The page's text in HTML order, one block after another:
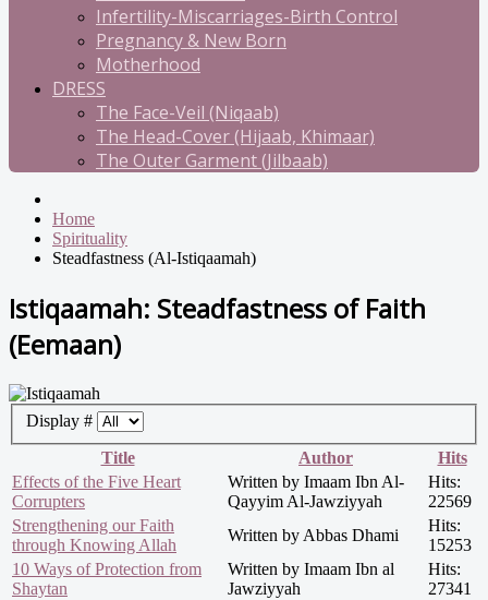
Infertility-Miscarriages-Birth Control
Pregnancy & New Born
Motherhood
DRESS
The Face-Veil (Niqaab)
The Head-Cover (Hijaab, Khimaar)
The Outer Garment (Jilbaab)
Home
Spirituality
Steadfastness (Al-Istiqaamah)
Istiqaamah: Steadfastness of Faith
(Eemaan)
Display #
Title
Author
Hits
Effects of the Five Heart
Corrupters
Written by Imaam Ibn Al-
Qayyim Al-Jawziyyah
Hits:
22569
Strengthening our Faith
through Knowing Allah
Written by Abbas Dhami
Hits:
15253
10 Ways of Protection from
Shaytan
Written by Imaam Ibn al
Jawziyyah
Hits:
27341